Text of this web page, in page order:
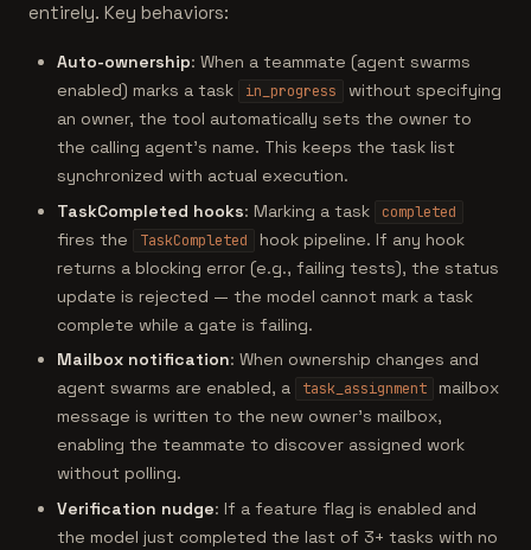
entirely. Key behaviors:
Auto-ownership: When a teammate (agent swarms
enabled) marks a task
in_progress
without specifying
an owner, the tool automatically sets the owner to
the calling agent's name. This keeps the task list
synchronized with actual execution.
TaskCompleted hooks: Marking a task completed
fires the TaskCompleted
hook pipeline. If any hook
returns a blocking error (e.g., failing tests), the status
update is rejected — the model cannot mark a task
complete while a gate is failing.
Mailbox notification: When ownership changes and
agent swarms are enabled, a
task_assignment
mailbox
message is written to the new owner's mailbox,
enabling the teammate to discover assigned work
without polling.
Verification nudge: If a feature flag is enabled and
the model just completed the last of 3+ tasks with no